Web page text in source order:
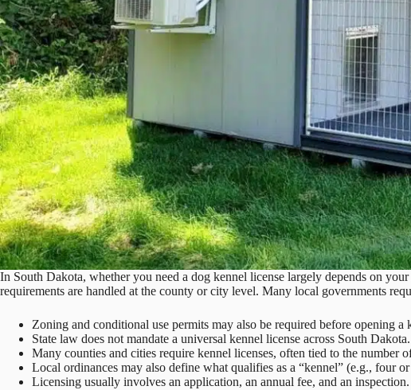
In South Dakota, whether you need a dog kennel license largely depends on
requirements are handled at the county or city level. Many local governments
Zoning and conditional use permits may also be required before opening a
State law does not mandate a universal kennel license across South Dakota.
Many counties and cities require kennel licenses, often tied to the number
Local ordinances may also define what qualifies as a “kennel” (e.g., four
Licensing usually involves an application, an annual fee, and an inspection.